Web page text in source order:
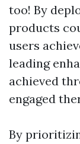
too! By
products
users
leading
achieved
engaged
By